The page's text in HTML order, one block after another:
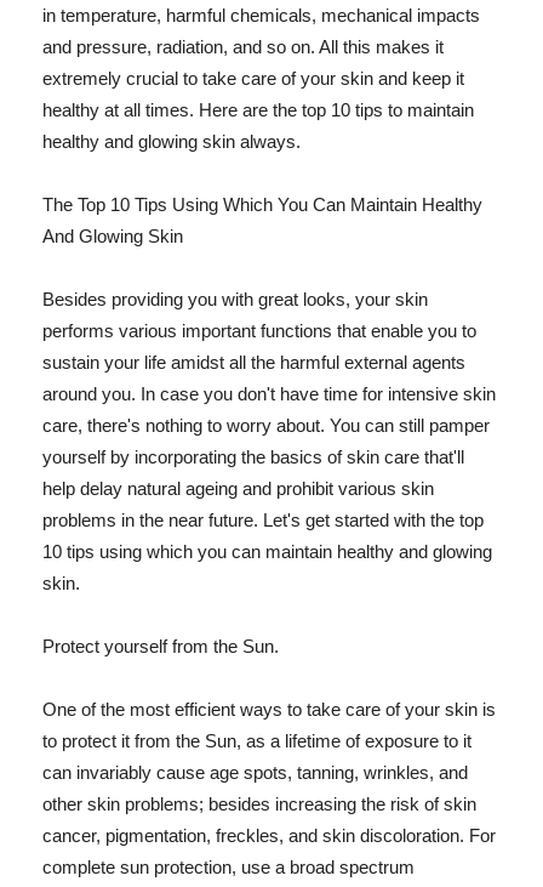
in temperature, harmful chemicals, mechanical impacts
and pressure, radiation, and so on. All this makes it
extremely crucial to take care of your skin and keep it
healthy at all times. Here are the top 10 tips to maintain
healthy and glowing skin always.
The Top 10 Tips Using Which You Can Maintain Healthy
And Glowing Skin
Besides providing you with great looks, your skin
performs various important functions that enable you to
sustain your life amidst all the harmful external agents
around you. In case you don't have time for intensive skin
care, there's nothing to worry about. You can still pamper
yourself by incorporating the basics of skin care that'll
help delay natural ageing and prohibit various skin
problems in the near future. Let's get started with the top
10 tips using which you can maintain healthy and glowing
skin.
Protect yourself from the Sun.
One of the most efficient ways to take care of your skin is
to protect it from the Sun, as a lifetime of exposure to it
can invariably cause age spots, tanning, wrinkles, and
other skin problems; besides increasing the risk of skin
cancer, pigmentation, freckles, and skin discoloration. For
complete sun protection, use a broad spectrum